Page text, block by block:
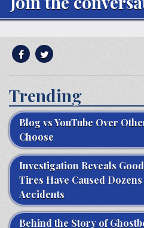
Trending
Blog vs YouTube Over
Choose
Investigation Reveals
Tires Have Caused
Accidents
Behind the Story of